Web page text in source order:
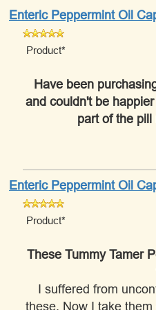
Enteric Peppermint Oil
Product*
Have been
and couldn't be
part of the
Enteric Peppermint Oil
Product*
These Tummy Tamer
I suffered from
these. Now I take